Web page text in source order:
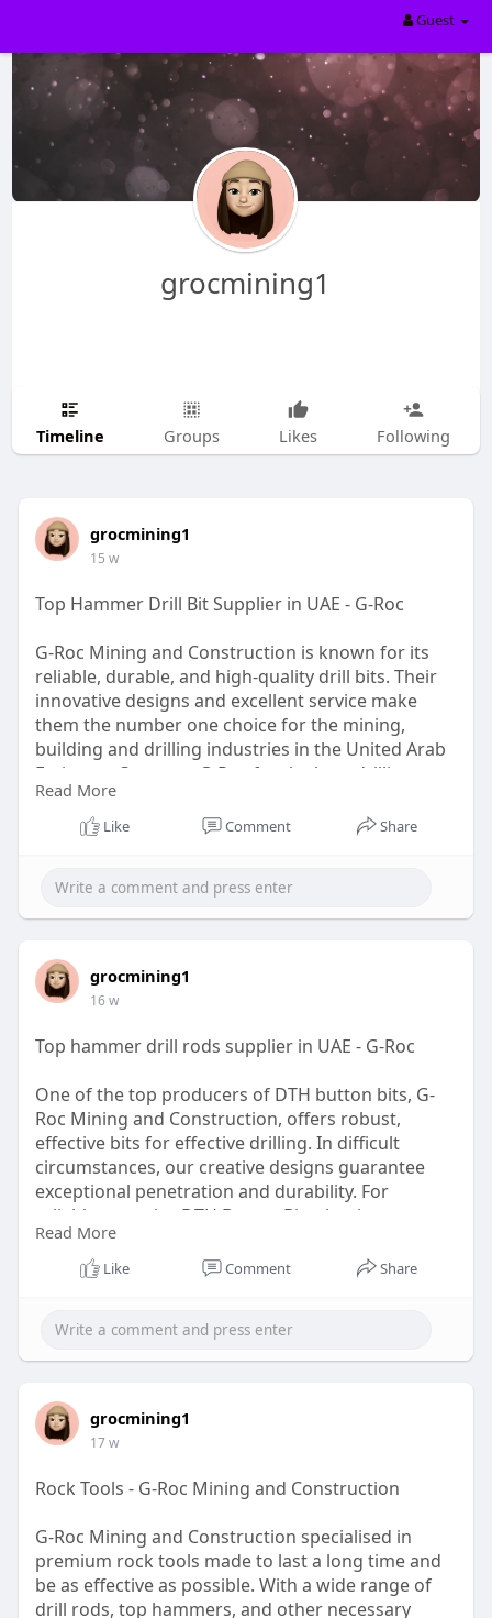
Guest
grocmining1
Timeline Groups Likes Following
grocmining1
15 w
Top Hammer Drill Bit Supplier in UAE - G-Roc
G-Roc Mining and Construction is known for its
reliable, durable, and high-quality drill bits. Their
innovative designs and excellent service make
them the number one choice for the mining,
building and drilling industries in the United Arab
Emirates. Count on G-Roc for the best drilling
solutions Come see us for more!
Read More
Like Comment Share
grocmining1
16 w
Top hammer drill rods supplier in UAE - G-Roc
One of the top producers of DTH button bits, G-
Roc Mining and Construction, offers robust,
effective bits for effective drilling. In difficult
circumstances, our creative designs guarantee
exceptional penetration and durability. For
reliable, superior DTH Button Bits that increase
your mining and construction output, rely on G-
Roc. Come see us to find out more!
Read More
Like Comment Share
grocmining1
17 w
Rock Tools - G-Roc Mining and Construction
G-Roc Mining and Construction specialised in
premium rock tools made to last a long time and
be as effective as possible. With a wide range of
drill rods, top hammers, and other necessary